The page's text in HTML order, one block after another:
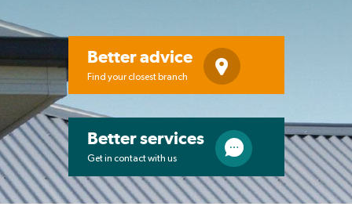
Better advice
Find your closest branch
Better services
Get in contact with us